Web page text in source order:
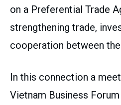
on a Preferential Trade
strengthening trade,
cooperation between
In this connection a
Vietnam Business